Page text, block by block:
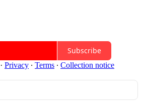
Subscribe
· Privacy ∙ Terms ∙ Collection notice